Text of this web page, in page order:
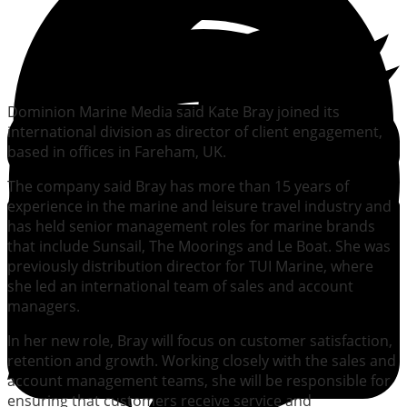
Dominion Marine Media said Kate Bray joined its
international division as director of client engagement,
based in offices in Fareham, UK.
The company said Bray has more than 15 years of
experience in the marine and leisure travel industry and
has held senior management roles for marine brands
that include Sunsail, The Moorings and Le Boat. She was
previously distribution director for TUI Marine, where
she led an international team of sales and account
managers.
In her new role, Bray will focus on customer satisfaction,
retention and growth. Working closely with the sales and
account management teams, she will be responsible for
ensuring that customers receive service and